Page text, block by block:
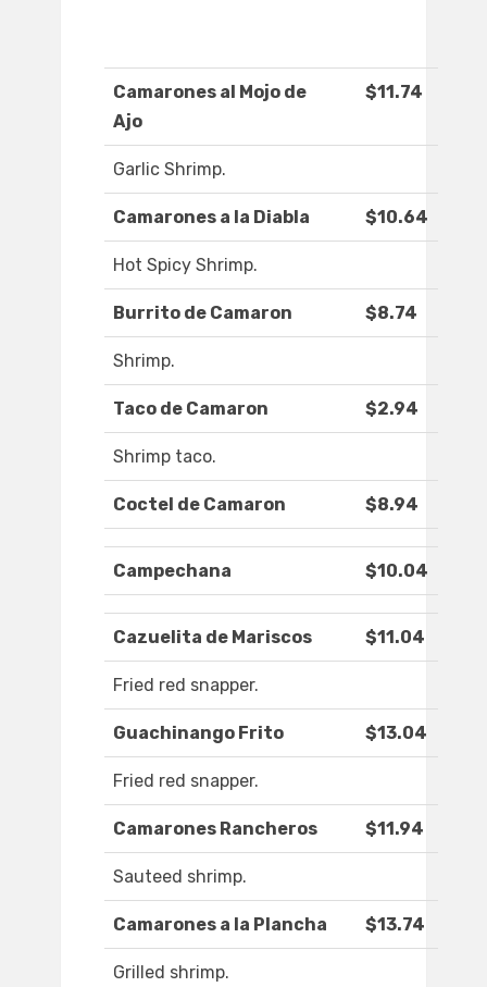
Camarones al Mojo de
Ajo
$11.74
Garlic Shrimp.
Camarones a la Diabla $10.64
Hot Spicy Shrimp.
Burrito de Camaron $8.74
Shrimp.
Taco de Camaron $2.94
Shrimp taco.
Coctel de Camaron $8.94
Campechana $10.04
Cazuelita de Mariscos $11.04
Fried red snapper.
Guachinango Frito $13.04
Fried red snapper.
Camarones Rancheros $11.94
Sauteed shrimp.
Camarones a la Plancha $13.74
Grilled shrimp.